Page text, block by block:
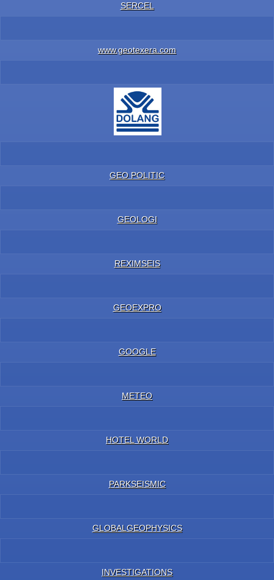
SERCEL
www.geotexera.com
GEO POLITIC
GEOLOGI
REXIMSEIS
GEOEXPRO
GOOGLE
METEO
HOTEL WORLD
PARKSEISMIC
GLOBALGEOPHYSICS
INVESTIGATIONS